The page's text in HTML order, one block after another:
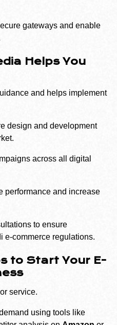
gateways and enable
Helps You
and helps implement
design and development
across all digital
performance and increase
to ensure
e-commerce regulations.
to Start Your E-
service.
using tools like